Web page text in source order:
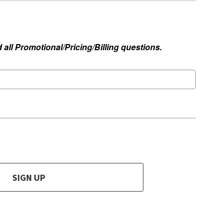
all Promotional/Pricing/Billing questions.
SIGN UP